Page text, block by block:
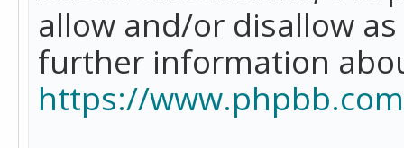
allow and/or disallow
further information
https://